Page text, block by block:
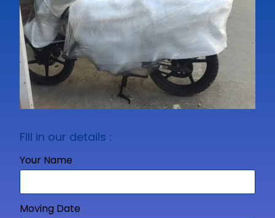
Fill in our details :
Your Name
Moving Date